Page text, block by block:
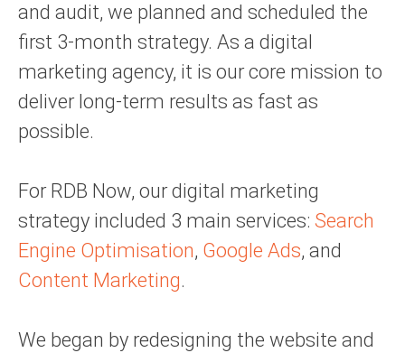
and audit, we planned and scheduled the
first 3-month strategy. As a digital
marketing agency, it is our core mission to
deliver long-term results as fast as
possible.
For RDB Now, our digital marketing
strategy included 3 main services: Search
Engine Optimisation, Google Ads, and
Content Marketing.
We began by redesigning the website and